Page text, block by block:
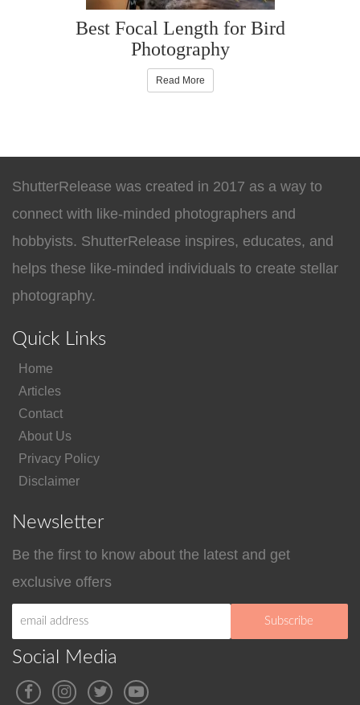
Best Focal Length for Bird
Photography
Read More
ShutterRelease was created in 2017 as a way to
connect with like-minded photographers and
hobbyists. ShutterRelease inspires, educates, and
helps these like-minded individuals to create stellar
photography.
Quick Links
Home
Articles
Contact
About Us
Privacy Policy
Disclaimer
Newsletter
Be the first to know about the latest and get
exclusive offers
Social Media